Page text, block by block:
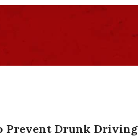
Prevent Drunk Driving